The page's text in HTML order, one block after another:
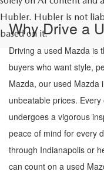
Hubler. Hubler is not
based on it.
Why Drive a
Driving a used Mazda is
buyers who want style,
Mazda, our used Mazda
unbeatable prices.
undergoes a vigorous
peace of mind for every
through Indianapolis or
can count on a used